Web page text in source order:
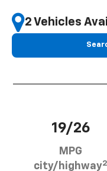
2 Vehicles
19/26
MPG
city/highway2